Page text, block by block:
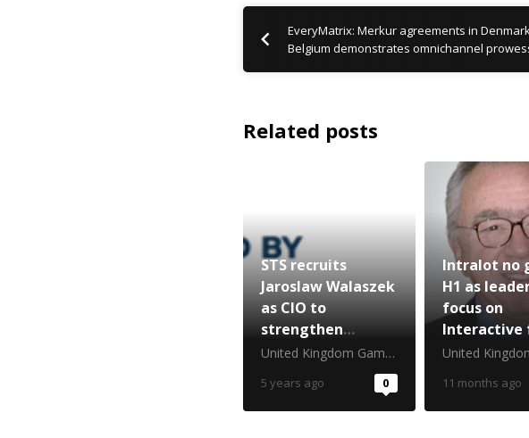
EveryMatrix: Merkur agreements in
Belgium demonstrates omnichannel
Related posts
STS recruits
Jaroslaw Walaszek
as CIO to
strengthen
proprietary tech United Kingdom Gambling Commission
5 years ago 0
Intralot no
H1 as
focus on
Interactive
11 months ago